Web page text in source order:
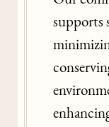
supports